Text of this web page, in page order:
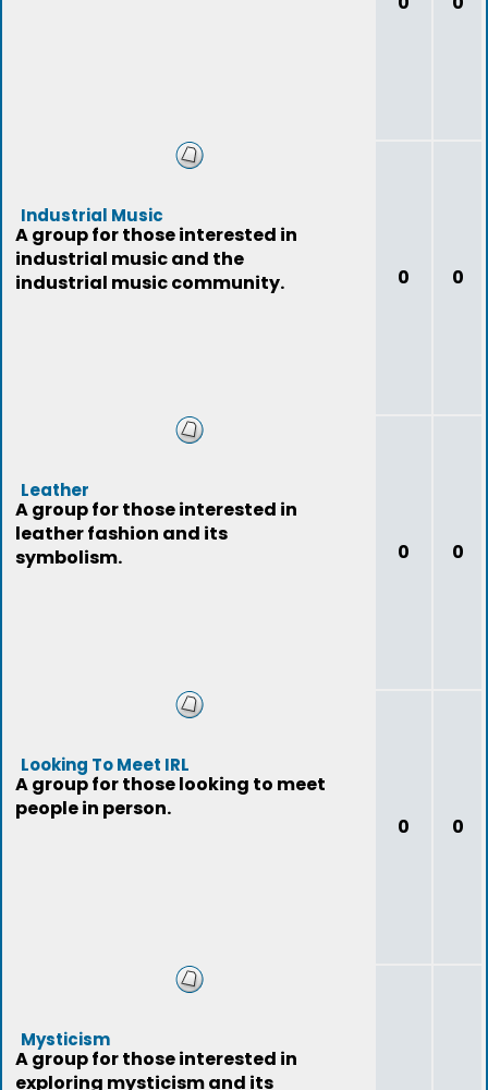
Industrial Music
A group for those interested in
industrial music and the
industrial music community.
0 0
Leather
A group for those interested in
leather fashion and its
symbolism.
0 0
Looking To Meet IRL
A group for those looking to meet
people in person.
0 0
Mysticism
A group for those interested in
exploring mysticism and its